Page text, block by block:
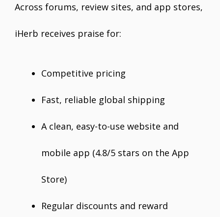
Across forums, review sites, and app stores,
iHerb receives praise for:
Competitive pricing
Fast, reliable global shipping
A clean, easy-to-use website and
mobile app (4.8/5 stars on the App
Store)
Regular discounts and reward